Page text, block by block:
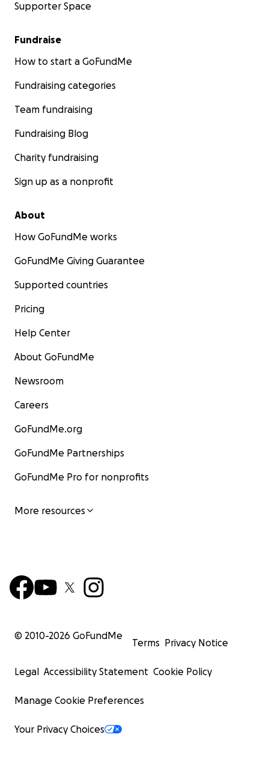
Supporter Space
Fundraise
How to start a GoFundMe
Fundraising categories
Team fundraising
Fundraising Blog
Charity fundraising
Sign up as a nonprofit
About
How GoFundMe works
GoFundMe Giving Guarantee
Supported countries
Pricing
Help Center
About GoFundMe
Newsroom
Careers
GoFundMe.org
GoFundMe Partnerships
GoFundMe Pro for nonprofits
More resources
© 2010-2026 GoFundMe
Terms Privacy Notice
Legal Accessibility Statement Cookie Policy
Manage Cookie Preferences
Your Privacy Choices